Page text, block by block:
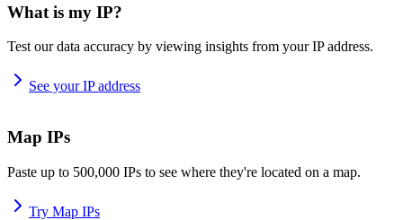
What is my IP?
Test our data accuracy by viewing insights from your IP address.
See your IP address
Map IPs
Paste up to 500,000 IPs to see where they're located on a map.
Try Map IPs